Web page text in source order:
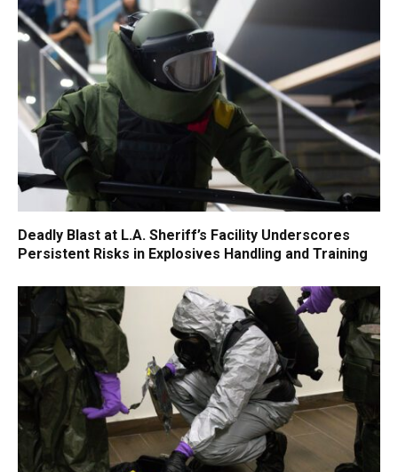
Deadly Blast at L.A. Sheriff’s Facility Underscores
Persistent Risks in Explosives Handling and Training